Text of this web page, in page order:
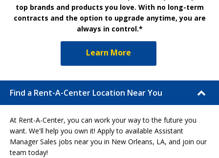
top brands and products you love. With no long-term
contracts and the option to upgrade anytime, you are
always in control.*
Learn More
Find a Rent-A-Center Location Near You
At Rent-A-Center, you can work your way to the future you
want. We'll help you own it! Apply to available Assistant
Manager Sales jobs near you in New Orleans, LA, and join our
team today!